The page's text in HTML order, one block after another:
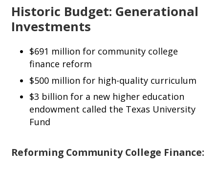
Historic Budget: Generational
Investments
$691 million for community college
finance reform
$500 million for high-quality curriculum
$3 billion for a new higher education
endowment called the Texas University
Fund
Reforming Community College Finance: